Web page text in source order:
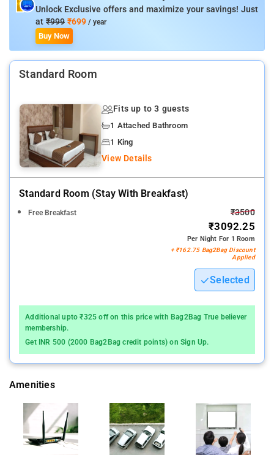
Unlock Exclusive offers and maximize your savings! Just
at ₹999 ₹699 / year
Buy Now
Standard Room
Fits up to 3 guests
1 Attached Bathroom
1 King
View Details
Standard Room (stay With Breakfast)
Free Breakfast ₹3500
₹3092.25
Per Night For 1 Room
+ ₹162.75 Bag2Bag Discount
Applied
Selected
Additional upto ₹325 off on this price with Bag2Bag True believer
membership.
Get INR 500 (2000 Bag2Bag credit points) on Sign Up.
Amenities